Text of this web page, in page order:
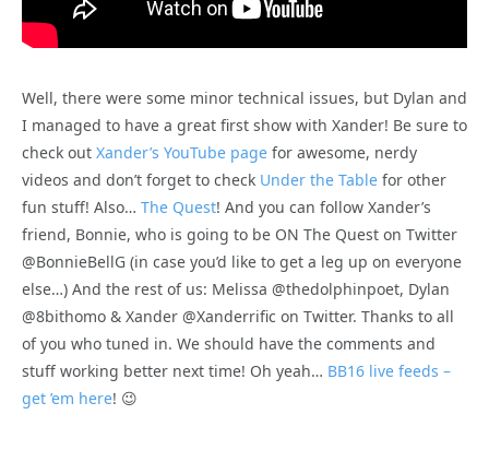
Well, there were some minor technical issues, but Dylan and
I managed to have a great first show with Xander! Be sure to
check out Xander’s YouTube page for awesome, nerdy
videos and don’t forget to check Under the Table for other
fun stuff! Also… The Quest! And you can follow Xander’s
friend, Bonnie, who is going to be ON The Quest on Twitter
@BonnieBellG (in case you’d like to get a leg up on everyone
else…) And the rest of us: Melissa @thedolphinpoet, Dylan
@8bithomo & Xander @Xanderrific on Twitter. Thanks to all
of you who tuned in. We should have the comments and
stuff working better next time! Oh yeah… BB16 live feeds –
get ’em here! 😉